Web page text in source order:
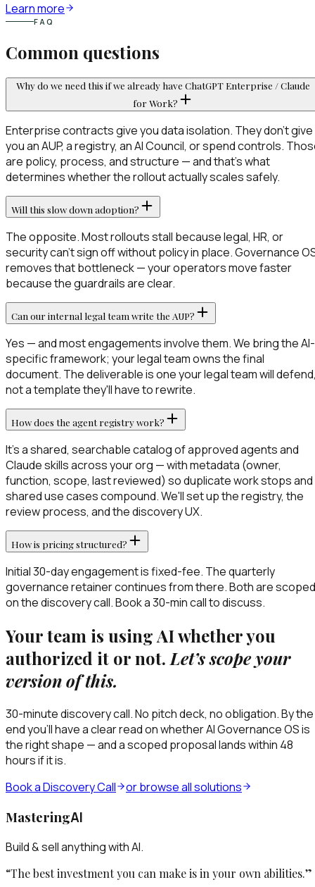
Learn more
FAQ
Common questions
Why do we need this if we already have ChatGPT Enterprise / Claude
for Work?
Enterprise contracts give you data isolation. They don't give
you an AUP, a registry, an AI Council, or spend controls.
are policy, process, and structure — and that's what
determines whether the rollout actually scales safely.
Will this slow down adoption?
The opposite. Most rollouts stall because legal, HR, or
security can't sign off without policy in place. Governance
removes that bottleneck — your operators move faster
because the guardrails are clear.
Can our internal legal team write the AUP?
Yes — and most engagements involve them. We bring the AI-
specific framework; your legal team owns the final
document. The deliverable is one your legal team will
not a template they'll have to rewrite.
How does the agent registry work?
It's a shared, searchable catalog of approved agents and
Claude skills across your org — with metadata (owner,
function, scope, last reviewed) so duplicate work stops and
shared use cases compound. We'll set up the registry, the
review process, and the discovery UX.
How is pricing structured?
Initial 30-day engagement is fixed-fee. The quarterly
governance retainer continues from there. Both are scoped
on the discovery call. Book a 30-min call to discuss.
Your team is using AI whether you
authorized it or not. Let’s scope your
version of this.
30-minute discovery call. No pitch deck, no obligation. By the
end you’ll have a clear read on whetherAI Governance OSis
the right shape — and a scoped proposal lands within 48
hours if it is.
Book a Discovery Call
or browse all solutions
MasteringAI
Build & sell anything with AI.
“The best investment you can make is in your own abilities.”